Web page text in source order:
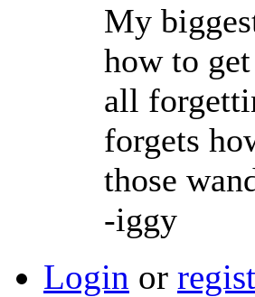
My
how to
all
forgets
those
-iggy
Login or